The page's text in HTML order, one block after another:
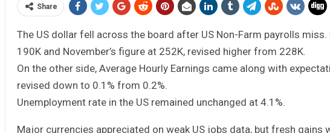
Share
The US dollar fell across the board after US Non-Farm payrolls
190K and November’s figure at 252K, revised higher from 228K.
On the other side, Average Hourly Earnings came along with
revised down to 0.1% from 0.2%.
Unemployment rate in the US remained unchanged at 4.1%.
Major currencies appreciated on weak US jobs data, but fresh gains